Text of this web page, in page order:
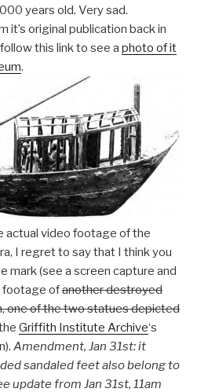
years old. Very sad.
it’s original publication back in
this link to see a photo of it
.
actual video footage of the
I regret to say that I think you
mark (see a screen capture and
footage ofanother destroyed
one of the two statues depicted
Griffith Institute Archive‘s
Amendment, Jan 31st: it
sandaled feet also belong to
update from Jan 31st, 11am